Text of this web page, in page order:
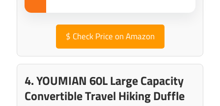
$ Check Price on Amazon
4. YOUMIAN 60L Large Capacity
Convertible Travel Hiking Duffle